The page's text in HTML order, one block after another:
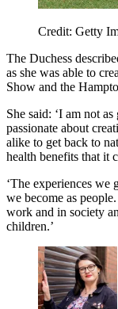
Credit: Getty
The Duchess
as she was able to
Show and the
She said: ‘I am not
passionate about
alike to get back to
health benefits that it
‘The experiences we
we become as
work and in society
children.’